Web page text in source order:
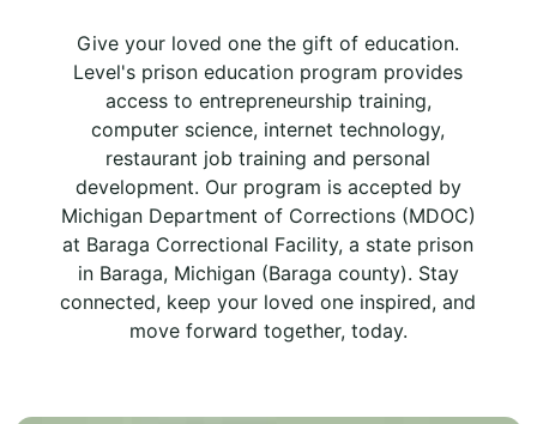
Give your loved one the gift of education.
Level's prison education program provides
access to entrepreneurship training,
computer science, internet technology,
restaurant job training and personal
development. Our program is accepted by
Michigan Department of Corrections (MDOC)
at Baraga Correctional Facility, a state prison
in Baraga, Michigan (Baraga county). Stay
connected, keep your loved one inspired, and
move forward together, today.